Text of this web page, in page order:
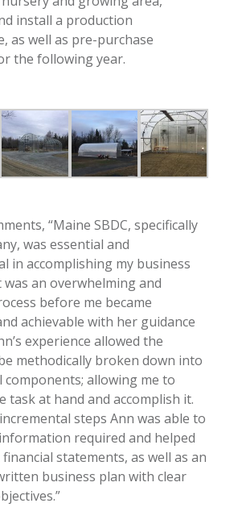
install a production
as well as pre-purchase
the following year.
“Maine SBDC, specifically
was essential and
in accomplishing my business
was an overwhelming and
before me became
achievable with her guidance
experience allowed the
methodically broken down into
components; allowing me to
task at hand and accomplish it.
steps Ann was able to
required and helped
statements, as well as an
business plan with clear